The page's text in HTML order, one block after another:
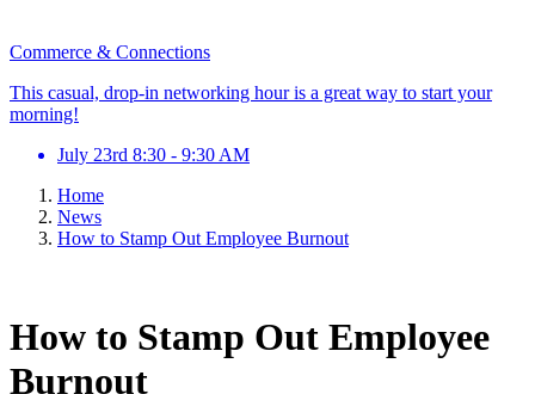
Commerce & Connections
This casual, drop-in networking hour is a great way to start your
morning!
July 23rd 8:30 - 9:30 AM
Home
News
How to Stamp Out Employee Burnout
How to Stamp Out Employee
Burnout